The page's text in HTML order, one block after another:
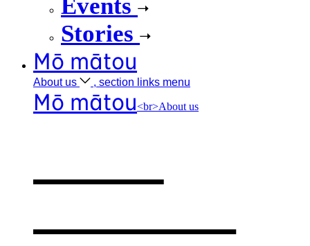
Events
Stories
Mō mātou
About us , section links menu
Mō mātou<br>About us